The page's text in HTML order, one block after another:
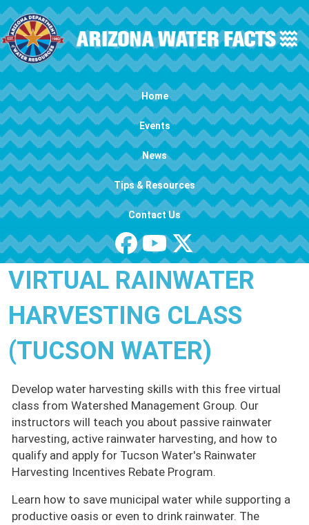
Skip to main content
Main navigation Home
Events
News
Tips & Resources
Contact Us
VIRTUAL RAINWATER
HARVESTING CLASS
(TUCSON WATER)
Develop water harvesting skills with this free virtual
class from Watershed Management Group. Our
instructors will teach you about passive rainwater
harvesting, active rainwater harvesting, and how to
qualify and apply for Tucson Water's Rainwater
Harvesting Incentives Rebate Program.
Learn how to save municipal water while supporting a
productive oasis or even to drink rainwater. The